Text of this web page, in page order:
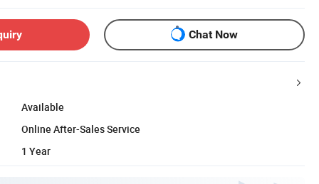
Chat Now
Available
Online After-Sales Service
1 Year